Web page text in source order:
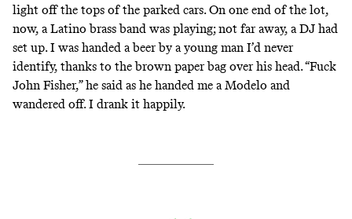
light off the tops of the parked cars. On one end of the lot,
now, a Latino brass band was playing; not far away, a DJ had
set up. I was handed a beer by a young man I’d never
identify, thanks to the brown paper bag over his head. “Fuck
John Fisher,” he said as he handed me a Modelo and
wandered off. I drank it happily.